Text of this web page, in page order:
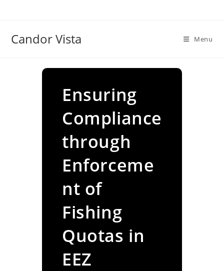
Candor Vista Menu
Ensuring
Compliance
through
Enforceme
nt of
Fishing
Quotas in
EEZ